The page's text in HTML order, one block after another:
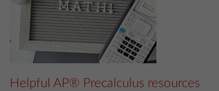
Helpful AP® Precalculus resources